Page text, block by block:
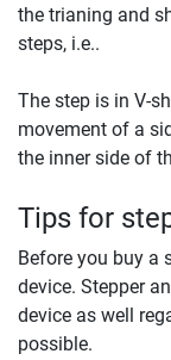
the trianing and
steps, i.e..
The step is in V-
movement of a
the inner side of
Tips for
Before you buy a
device. Stepper
device as well
possible.